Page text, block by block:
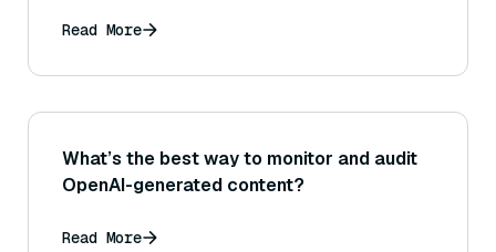
retrieval data for their grounding
Read More
What’s the best way to monitor and audit
OpenAI-generated content?
Read More